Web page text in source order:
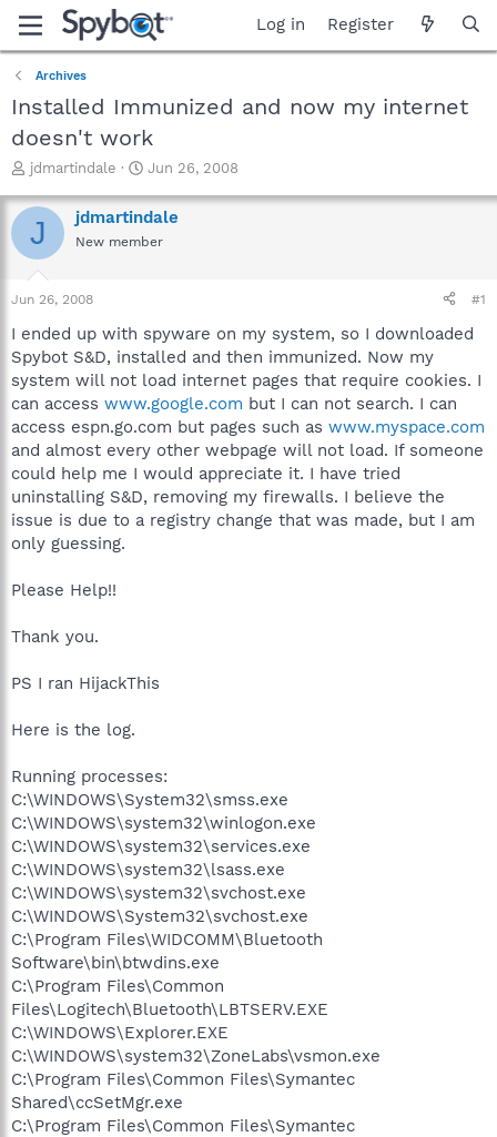
Log in Register
Archives
Installed Immunized and now my internet
doesn't work
T
r
e
a
t
a
t
e
r
jdmartindale
S
a
r
t
e
Jun 26, 2008
J jdmartindale
New member
Jun 26, 2008 #1
I ended up with spyware on my system, so I downloaded
Spybot S&D, installed and then immunized. Now my
system will not load internet pages that require cookies. I
can access www.google.com but I can not search. I can
access espn.go.com but pages such as www.myspace.com
and almost every other webpage will not load. If someone
could help me I would appreciate it. I have tried
uninstalling S&D, removing my firewalls. I believe the
issue is due to a registry change that was made, but I am
only guessing.
Please Help!!
Thank you.
PS I ran HijackThis
Here is the log.
Running processes:
C:\WINDOWS\System32\smss.exe
C:\WINDOWS\system32\winlogon.exe
C:\WINDOWS\system32\services.exe
C:\WINDOWS\system32\lsass.exe
C:\WINDOWS\system32\svchost.exe
C:\WINDOWS\System32\svchost.exe
C:\Program Files\WIDCOMM\Bluetooth
Software\bin\btwdins.exe
C:\Program Files\Common
Files\Logitech\Bluetooth\LBTSERV.EXE
C:\WINDOWS\Explorer.EXE
C:\WINDOWS\system32\ZoneLabs\vsmon.exe
C:\Program Files\Common Files\Symantec
Shared\ccSetMgr.exe
C:\Program Files\Common Files\Symantec